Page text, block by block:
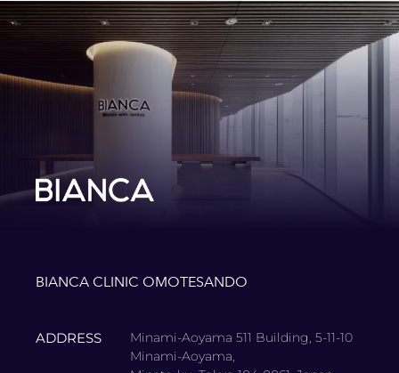
BIANCA CLINIC OMOTESANDO
ADDRESS
Minami-Aoyama 511 Building, 5-11-10
Minami-Aoyama,